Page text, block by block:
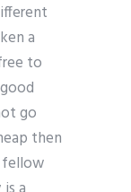
a
to
go
then
fellow